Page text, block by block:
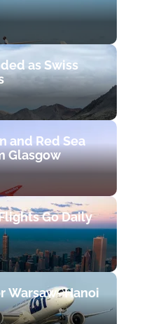
as Swiss
and Red Sea
Glasgow
Go Daily
Warsaw–Hanoi